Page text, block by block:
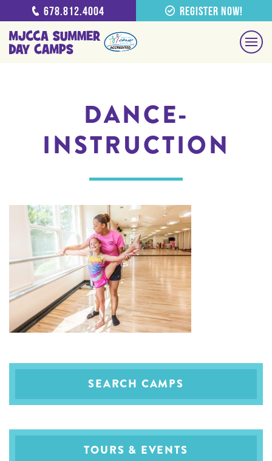
678.812.4004 Register Now!
DANCE-
INSTRUCTION
SEARCH CAMPS
TOURS & EVENTS